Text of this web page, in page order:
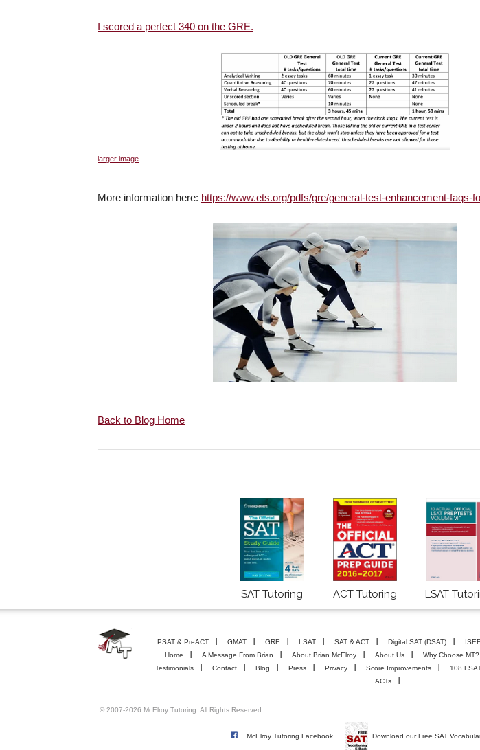
I scored a perfect 340 on the GRE.
larger image
More information here: https://www.ets.org/pdfs/gre/general-test-enhancement-faqs-
Back to Blog Home
SAT Tutoring ACT Tutoring LSAT
PSAT & PreACT GMAT GRE LSAT SAT & ACT Digital SAT (DSAT)
Home
A Message From Brian About Brian McElroy About Us Why Choose MT?
Testimonials
Contact Blog Press Privacy Score Improvements 108
ACTs
© 2007-2026 McElroy Tutoring. All Rights Reserved
McElroy Tutoring Facebook Download our Free SAT